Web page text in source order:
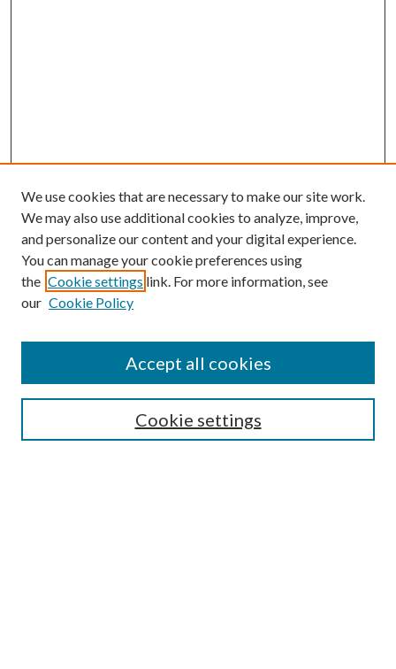
Enter search terms:
Select context to search:
Advanced Search
We use cookies that are necessary to make our site work.
We may also use additional cookies to analyze, improve,
and personalize our content and your digital experience.
You can manage your cookie preferences using
the Cookie settings link. For more information, see
our Cookie Policy
Cookie settings
Accept all cookies